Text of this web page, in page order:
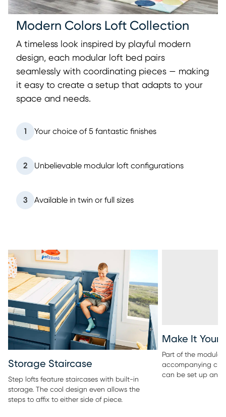
Modern Colors Loft Collection
A timeless look inspired by playful modern
design, each modular loft bed pairs
seamlessly with coordinating pieces — making
it easy to create a setup that adapts to your
space and needs.
1 Your choice of 5 fantastic finishes
2 Unbelievable modular loft configurations
3 Available in twin or full sizes
Storage Staircase
Step lofts feature staircases with built-in
storage. The cool design even allows the
steps to affix to either side of piece.
Make It Your
Part of the
accompanying
can be set up any